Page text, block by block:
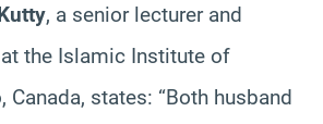
, a senior lecturer and
the Islamic Institute of
Canada, states: “Both husband